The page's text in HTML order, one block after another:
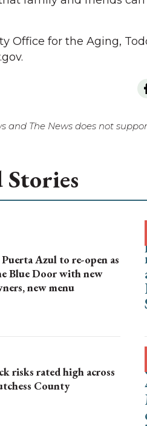
Office for the Aging,
and The News does not
Stories
Puerta Azul to re-open as
Blue Door with new
new menu
risks rated high across
County